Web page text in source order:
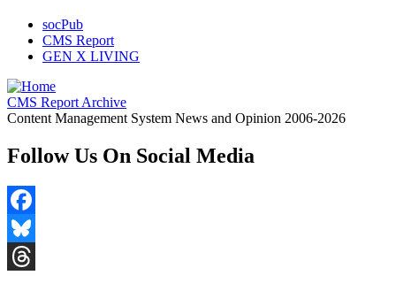
socPub
CMS Report
GEN X LIVING
CMS Report Archive
Content Management System News and Opinion 2006-2026
Follow Us On Social Media
Facebook
Bluesky